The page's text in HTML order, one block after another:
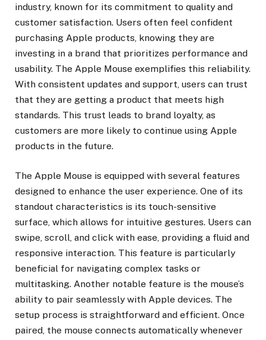
industry, known for its commitment to quality and
customer satisfaction. Users often feel confident
purchasing Apple products, knowing they are
investing in a brand that prioritizes performance and
usability. The Apple Mouse exemplifies this reliability.
With consistent updates and support, users can trust
that they are getting a product that meets high
standards. This trust leads to brand loyalty, as
customers are more likely to continue using Apple
products in the future.
The Apple Mouse is equipped with several features
designed to enhance the user experience. One of its
standout characteristics is its touch-sensitive
surface, which allows for intuitive gestures. Users can
swipe, scroll, and click with ease, providing a fluid and
responsive interaction. This feature is particularly
beneficial for navigating complex tasks or
multitasking. Another notable feature is the mouse’s
ability to pair seamlessly with Apple devices. The
setup process is straightforward and efficient. Once
paired, the mouse connects automatically whenever